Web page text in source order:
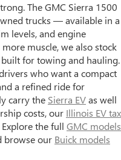
The GMC Sierra 1500
trucks — available in a
levels, and engine
muscle, we also stock
built for towing and hauling.
who want a compact
a refined ride for
carry the Sierra EVas well
costs, our Illinois EV tax
the full GMC models
browse our Buick models